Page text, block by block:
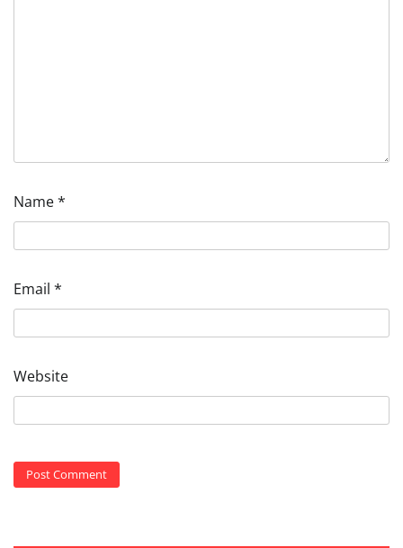
Name*
Email *
Website